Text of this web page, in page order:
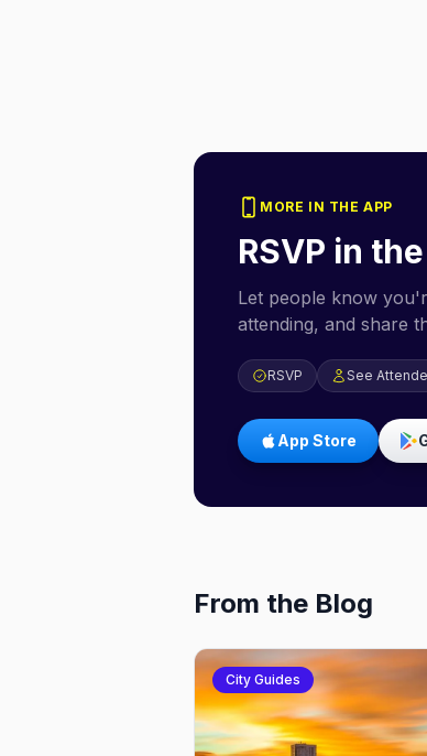
MORE IN THE APP
RSVP in
Let people know
attending, and share
RSVP See
App Store
From the Blog
City Guides